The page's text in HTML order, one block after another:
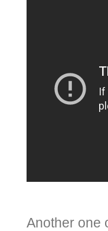
Another one